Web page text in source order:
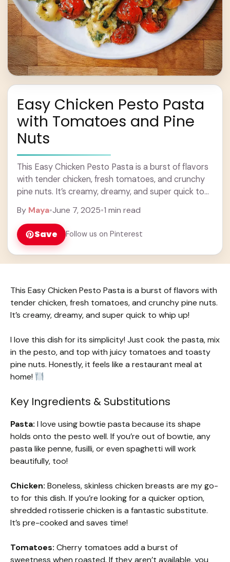
Easy Chicken Pesto Pasta
with Tomatoes and Pine
Nuts
This Easy Chicken Pesto Pasta is a burst of flavors
with tender chicken, fresh tomatoes, and crunchy
pine nuts. It’s creamy, dreamy, and super quick to
By Maya•June 7, 2025•1 min read
Save Follow us on Pinterest
This Easy Chicken Pesto Pasta is a burst of flavors with
tender chicken, fresh tomatoes, and crunchy pine nuts.
It’s creamy, dreamy, and super quick to whip up!
I love this dish for its simplicity! Just cook the pasta, mix
in the pesto, and top with juicy tomatoes and toasty
pine nuts. Honestly, it feels like a restaurant meal at
home!
Key Ingredients & Substitutions
Pasta: I love using bowtie pasta because its shape
holds onto the pesto well. If you’re out of bowtie, any
pasta like penne, fusilli, or even spaghetti will work
beautifully, too!
Chicken: Boneless, skinless chicken breasts are my go-
to for this dish. If you’re looking for a quicker option,
shredded rotisserie chicken is a fantastic substitute.
It’s pre-cooked and saves time!
Tomatoes: Cherry tomatoes add a burst of